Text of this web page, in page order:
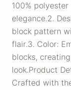
100%
elegance.2.
block pattern
flair.3. Color:
blocks,
look.Product
Crafted with